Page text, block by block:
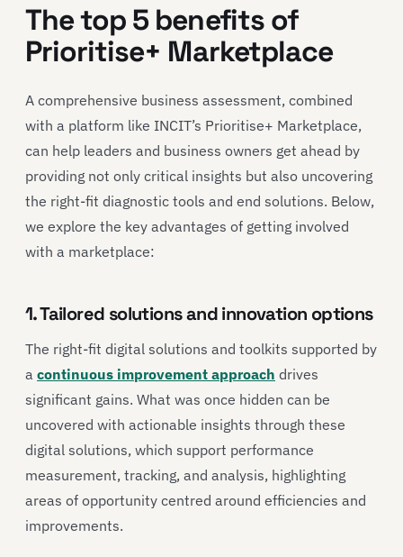
The top 5 benefits of
Prioritise+ Marketplace
A comprehensive business assessment, combined
with a platform like INCIT’s Prioritise+ Marketplace,
can help leaders and business owners get ahead by
providing not only critical insights but also uncovering
the right-fit diagnostic tools and end solutions. Below,
we explore the key advantages of getting involved
with a marketplace:
1. Tailored solutions and innovation options
The right-fit digital solutions and toolkits supported by
a continuous improvement approach drives
significant gains. What was once hidden can be
uncovered with actionable insights through these
digital solutions, which support performance
measurement, tracking, and analysis, highlighting
areas of opportunity centred around efficiencies and
improvements.